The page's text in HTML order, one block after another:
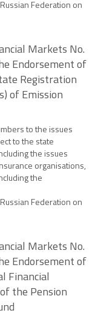
Federation on
Markets No.
Endorsement of
Registration
of Emission
to the issues
to the state
the issues
organisations,
the
Federation on
Markets No.
Endorsement of
Financial
the Pension